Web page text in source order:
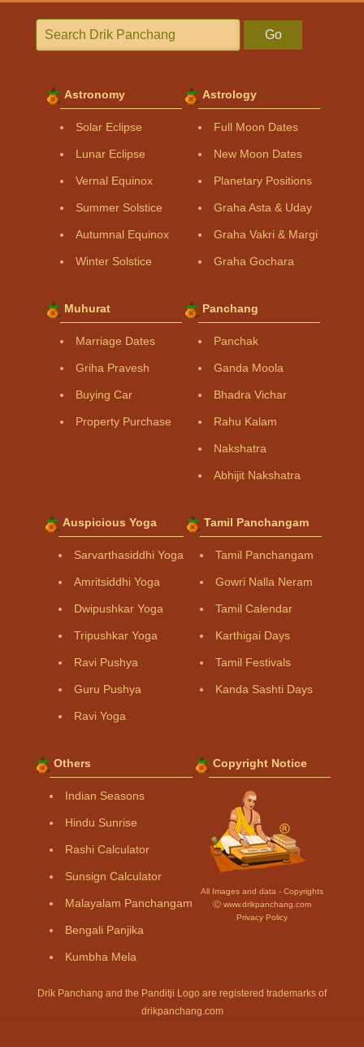
Go
Astronomy
Solar Eclipse
Lunar Eclipse
Vernal Equinox
Summer Solstice
Autumnal Equinox
Winter Solstice
Astrology
Full Moon Dates
New Moon Dates
Planetary Positions
Graha Asta & Uday
Graha Vakri & Margi
Graha Gochara
Muhurat
Marriage Dates
Griha Pravesh
Buying Car
Property Purchase
Panchang
Panchak
Ganda Moola
Bhadra Vichar
Rahu Kalam
Nakshatra
Abhijit Nakshatra
Auspicious Yoga
Sarvarthasiddhi Yoga
Amritsiddhi Yoga
Dwipushkar Yoga
Tripushkar Yoga
Ravi Pushya
Guru Pushya
Ravi Yoga
Tamil Panchangam
Tamil Panchangam
Gowri Nalla Neram
Tamil Calendar
Karthigai Days
Tamil Festivals
Kanda Sashti Days
Others
Indian Seasons
Hindu Sunrise
Rashi Calculator
Sunsign Calculator
Malayalam Panchangam
Bengali Panjika
Kumbha Mela
Copyright Notice
All Images and data - Copyrights
Ⓒ www.drikpanchang.com
Privacy Policy
Drik Panchang and the Panditji Logo are registered trademarks of
drikpanchang.com